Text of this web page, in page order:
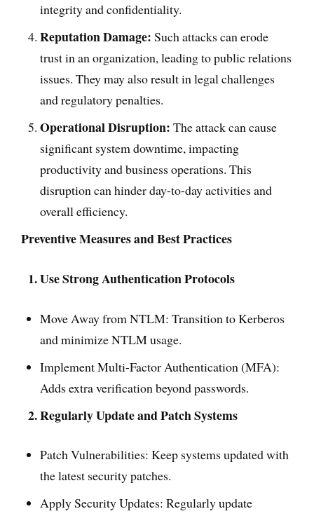
integrity and confidentiality.
Reputation Damage: Such attacks can erode
trust in an organization, leading to public relations
issues. They may also result in legal challenges
and regulatory penalties.
Operational Disruption: The attack can cause
significant system downtime, impacting
productivity and business operations. This
disruption can hinder day-to-day activities and
overall efficiency.
Preventive Measures and Best Practices
1. Use Strong Authentication Protocols
Move Away from NTLM: Transition to Kerberos
and minimize NTLM usage.
Implement Multi-Factor Authentication (MFA):
Adds extra verification beyond passwords.
2. Regularly Update and Patch Systems
Patch Vulnerabilities: Keep systems updated with
the latest security patches.
Apply Security Updates: Regularly update